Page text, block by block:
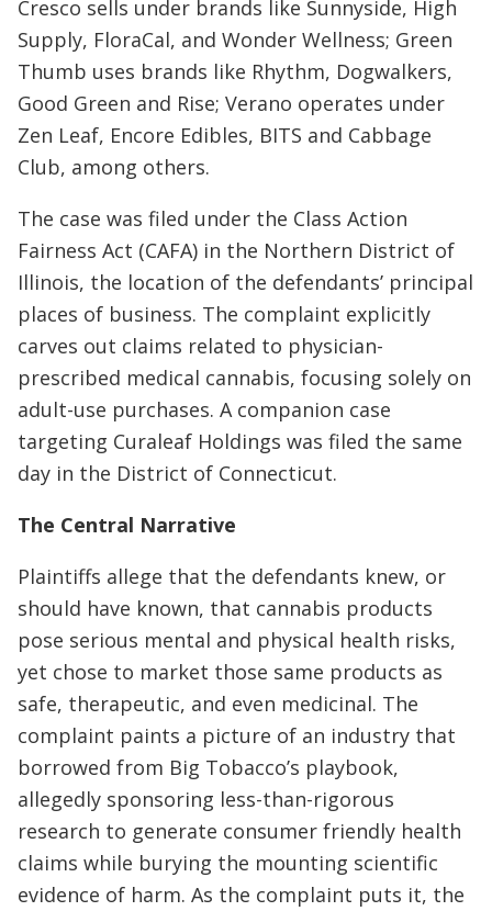
Cresco sells under brands like Sunnyside, High
Supply, FloraCal, and Wonder Wellness; Green
Thumb uses brands like Rhythm, Dogwalkers,
Good Green and Rise; Verano operates under
Zen Leaf, Encore Edibles, BITS and Cabbage
Club, among others.
The case was filed under the Class Action
Fairness Act (CAFA) in the Northern District of
Illinois, the location of the defendants’ principal
places of business. The complaint explicitly
carves out claims related to physician-
prescribed medical cannabis, focusing solely on
adult-use purchases. A companion case
targeting Curaleaf Holdings was filed the same
day in the District of Connecticut.
The Central Narrative
Plaintiffs allege that the defendants knew, or
should have known, that cannabis products
pose serious mental and physical health risks,
yet chose to market those same products as
safe, therapeutic, and even medicinal. The
complaint paints a picture of an industry that
borrowed from Big Tobacco’s playbook,
allegedly sponsoring less-than-rigorous
research to generate consumer friendly health
claims while burying the mounting scientific
evidence of harm. As the complaint puts it, the